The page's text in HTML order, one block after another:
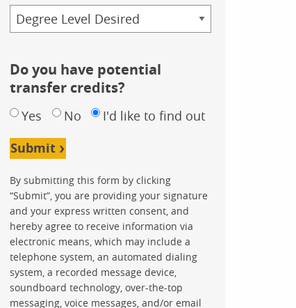
Credential
Do you have potential
transfer credits?
Yes No I'd like to find out
Submit
By submitting this form by clicking
“Submit”, you are providing your signature
and your express written consent, and
hereby agree to receive information via
electronic means, which may include a
telephone system, an automated dialing
system, a recorded message device,
soundboard technology, over-the-top
messaging, voice messages, and/or email